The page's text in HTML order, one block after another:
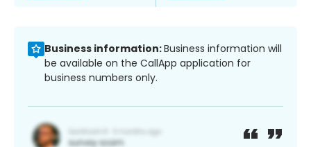
Business information:Business information will
be available on the CallApp application for
business numbers only.